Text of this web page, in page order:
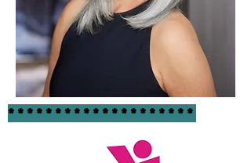
********************